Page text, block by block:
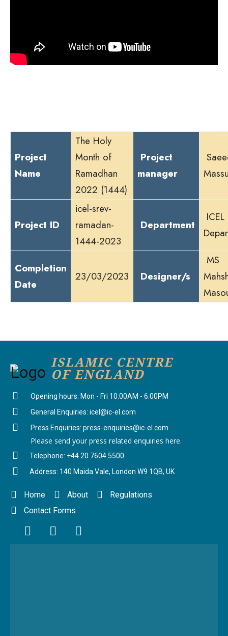
Project
Name
The Holy
Month of
Ramadhan
2022 (1444)
Project
manager
Project ID
icel-srev-
ramadan-
1444-2023
Department
ICEL
Completion
Date
23/03/2023 Designer/s
MS
ISLAMIC CENTRE
OF ENGLAND
Opening hours: Mon - Fri 10:00AM - 6:00PM
General Enquiries: icel@ic-el.com
Press Enquiries: press-enquiries@ic-el.com
Please send your press related enquiries here.
Telephone: +44 20 7604 5500
Address: 140 Maida Vale, London W9 1QB, UK
Home About
Regulations
Contact Forms